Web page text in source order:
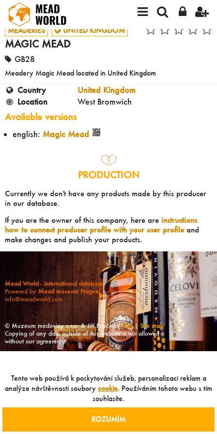
MEADERIES UNITED KINGDOM
MAGIC MEAD
GB28
Meadery Magic Mead located in United Kingdom
Country
United Kingdom
Location
West Bromwich
Available versions
english: Magic Mead
PRODUCTION
Currently we don't have any products made by this producer
in our database.
If you are the owner of this company, here are instructions
how to connect producer profile with your user profileand
make changes and publish your products.
Mead World - international database
Powered by Mead museum Prague
info@meadworld.com
© Muzeum medoviny s.r.o. & Jiří Pouček |RSS| Site map
Copying of any data outside of this website is not allowed
without our agreement!
Tento web používá k poskytování služeb, personalizaci reklam a
analýze návštěvnosti soubory cookie. Používáním tohoto webu s tím
souhlasíte.
ROZUMÍM